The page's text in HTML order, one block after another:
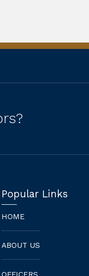
Popular Links
HOME
ABOUT US